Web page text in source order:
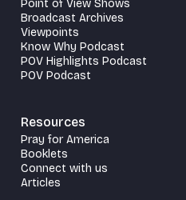
Point of View Shows
Broadcast Archives
Viewpoints
Know Why Podcast
POV Highlights Podcast
POV Podcast
Resources
Pray for America
Booklets
Connect with us
Articles